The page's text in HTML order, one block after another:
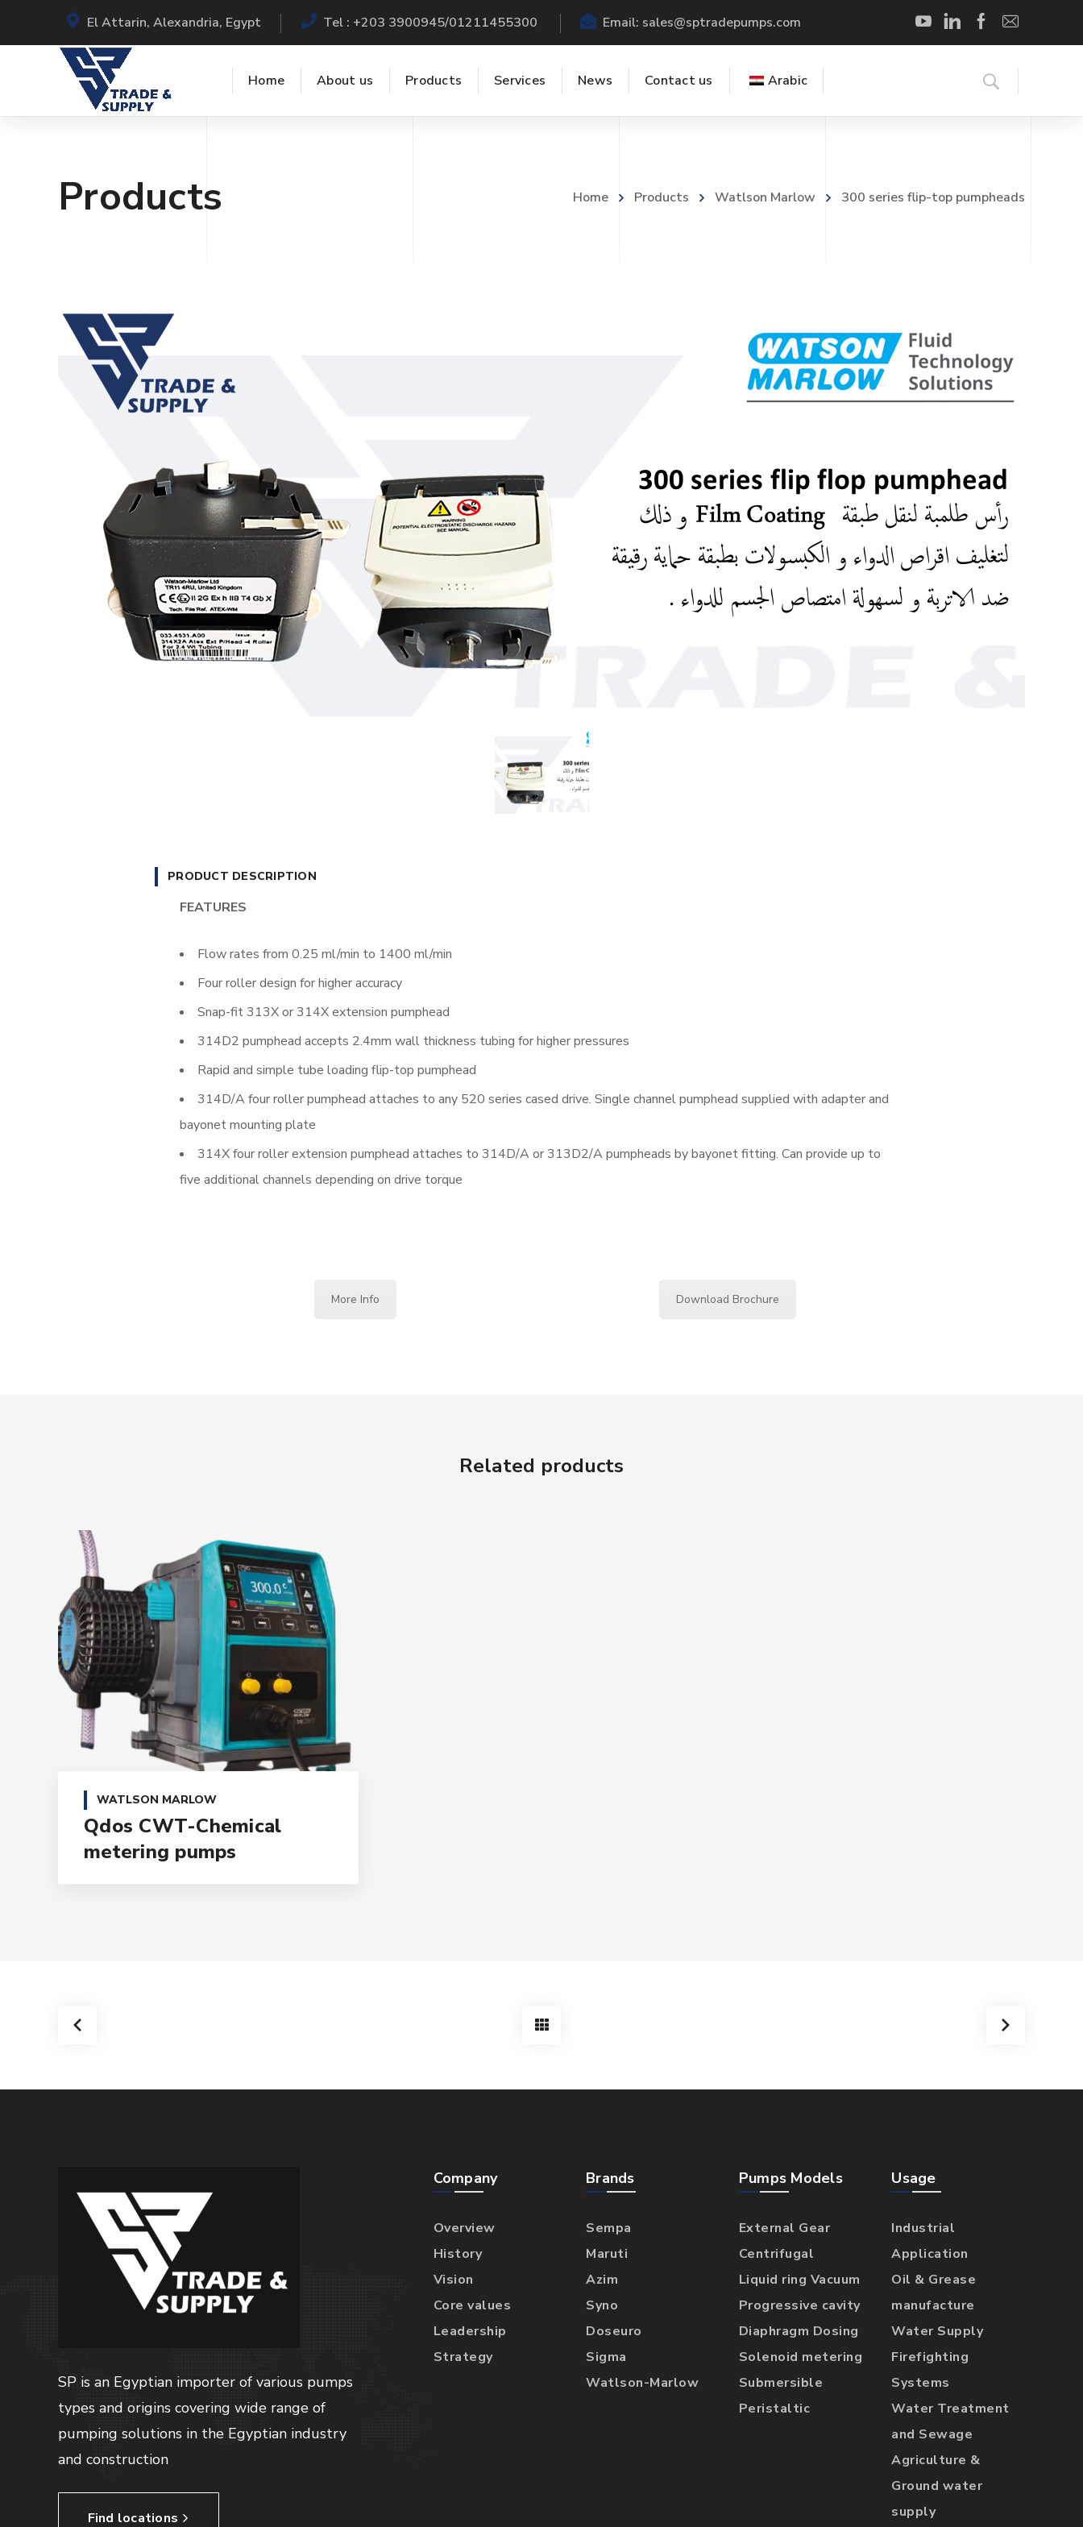
El Attarin, Alexandria, Egypt Tel : +203 3900945/01211455300 Email: sales@sptradepumps.com
Home About us Products Services News Contact us Arabic
Products Home Products Watlson Marlow 300 series flip-top pumpheads
PRODUCT DESCRIPTION
FEATURES
Flow rates from 0.25 ml/min to 1400 ml/min
Four roller design for higher accuracy
Snap-fit 313X or 314X extension pumphead
314D2 pumphead accepts 2.4mm wall thickness tubing for higher pressures
Rapid and simple tube loading flip-top pumphead
314D/A four roller pumphead attaches to any 520 series cased drive. Single channel pumphead supplied with adapter and
bayonet mounting plate
314X four roller extension pumphead attaches to 314D/A or 313D2/A pumpheads by bayonet fitting. Can provide up to
five additional channels depending on drive torque
More Info Download Brochure
Related products
WATLSON MARLOW
Qdos CWT-Chemical
metering pumps
SP is an Egyptian importer of various pumps
types and origins covering wide range of
pumping solutions in the Egyptian industry
and construction
Find locations
Company
Overview
History
Vision
Core values
Leadership
Strategy
Brands
Sempa
Maruti
Azim
Syno
Doseuro
Sigma
Watlson-Marlow
Pumps Models
External Gear
Centrifugal
Liquid ring Vacuum
Progressive cavity
Diaphragm Dosing
Solenoid metering
Submersible
Peristaltic
Usage
Industrial
Application
Oil & Grease
manufacture
Water Supply
Firefighting
Systems
Water Treatment
and Sewage
Agriculture &
Ground water
supply